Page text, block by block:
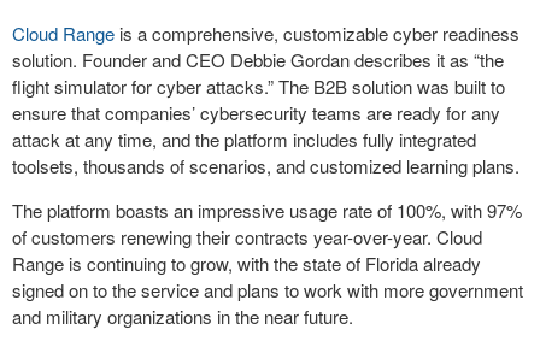
Cloud Range is a comprehensive, customizable cyber readiness
solution. Founder and CEO Debbie Gordan describes it as “the
flight simulator for cyber attacks.” The B2B solution was built to
ensure that companies’ cybersecurity teams are ready for any
attack at any time, and the platform includes fully integrated
toolsets, thousands of scenarios, and customized learning plans.
The platform boasts an impressive usage rate of 100%, with 97%
of customers renewing their contracts year-over-year. Cloud
Range is continuing to grow, with the state of Florida already
signed on to the service and plans to work with more government
and military organizations in the near future.